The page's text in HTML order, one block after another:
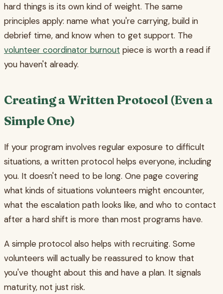
hard things is its own kind of weight. The same
principles apply: name what you're carrying, build in
debrief time, and know when to get support. The
volunteer coordinator burnout piece is worth a read if
you haven't already.
Creating a Written Protocol (Even a
Simple One)
If your program involves regular exposure to difficult
situations, a written protocol helps everyone, including
you. It doesn't need to be long. One page covering
what kinds of situations volunteers might encounter,
what the escalation path looks like, and who to contact
after a hard shift is more than most programs have.
A simple protocol also helps with recruiting. Some
volunteers will actually be reassured to know that
you've thought about this and have a plan. It signals
maturity, not just risk.